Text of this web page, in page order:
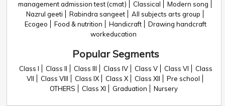
management admission test (cmat)
Classical
Modern song
Nazrul geeti
Rabindra sangeet
All subjects arts group
Ecogeo
Food & nutrition Handicraft
Drawing handcraft
workeducation
Popular Segments
Class I Class II Class III Class IV Class V Class VI
Class
VII
Class VIII Class IX Class X Class XII
Pre school
OTHERS
Class XI Graduation Nursery